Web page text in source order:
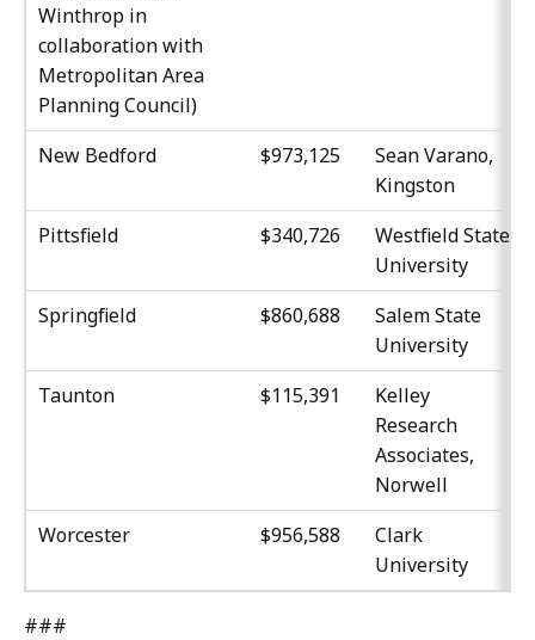
Winthrop in
collaboration with
Metropolitan Area
Planning Council)
New Bedford $973,125
Sean Varano,
Kingston
Pittsfield $340,726
Westfield State
University
Springfield $860,688
Salem State
University
Taunton $115,391
Kelley
Research
Associates,
Norwell
Worcester $956,588
Clark
University
###